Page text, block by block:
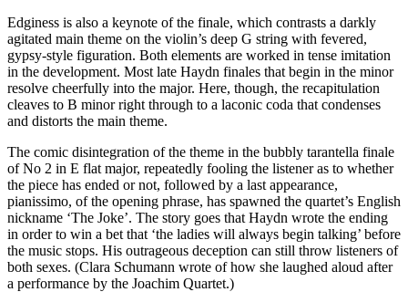
Edginess is also a keynote of the finale, which contrasts a darkly
agitated main theme on the violin’s deep G string with fevered,
gypsy-style figuration. Both elements are worked in tense imitation
in the development. Most late Haydn finales that begin in the minor
resolve cheerfully into the major. Here, though, the recapitulation
cleaves to B minor right through to a laconic coda that condenses
and distorts the main theme.
The comic disintegration of the theme in the bubbly tarantella finale
of No 2 in E flat major, repeatedly fooling the listener as to whether
the piece has ended or not, followed by a last appearance,
pianissimo, of the opening phrase, has spawned the quartet’s English
nickname ‘The Joke’. The story goes that Haydn wrote the ending
in order to win a bet that ‘the ladies will always begin talking’ before
the music stops. His outrageous deception can still throw listeners of
both sexes. (Clara Schumann wrote of how she laughed aloud after
a performance by the Joachim Quartet.)